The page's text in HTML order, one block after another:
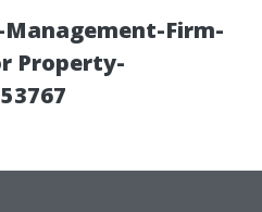
Firm-
Property-